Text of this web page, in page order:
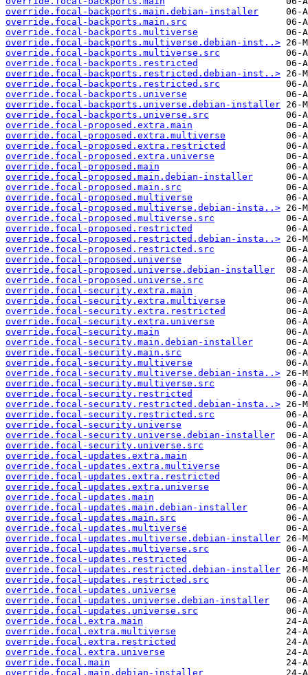
override.focal-backports.main.debian-installer
override.focal-backports.main.src
override.focal-backports.multiverse
override.focal-backports.multiverse.debian-inst..>
override.focal-backports.multiverse.src
override.focal-backports.restricted
override.focal-backports.restricted.debian-inst..>
override.focal-backports.restricted.src
override.focal-backports.universe
override.focal-backports.universe.debian-installer
override.focal-backports.universe.src
override.focal-proposed.extra.main
override.focal-proposed.extra.multiverse
override.focal-proposed.extra.restricted
override.focal-proposed.extra.universe
override.focal-proposed.main
override.focal-proposed.main.debian-installer
override.focal-proposed.main.src
override.focal-proposed.multiverse
override.focal-proposed.multiverse.debian-insta..>
override.focal-proposed.multiverse.src
override.focal-proposed.restricted
override.focal-proposed.restricted.debian-insta..>
override.focal-proposed.restricted.src
override.focal-proposed.universe
override.focal-proposed.universe.debian-installer
override.focal-proposed.universe.src
override.focal-security.extra.main
override.focal-security.extra.multiverse
override.focal-security.extra.restricted
override.focal-security.extra.universe
override.focal-security.main
override.focal-security.main.debian-installer
override.focal-security.main.src
override.focal-security.multiverse
override.focal-security.multiverse.debian-insta..>
override.focal-security.multiverse.src
override.focal-security.restricted
override.focal-security.restricted.debian-insta..>
override.focal-security.restricted.src
override.focal-security.universe
override.focal-security.universe.debian-installer
override.focal-security.universe.src
override.focal-updates.extra.main
override.focal-updates.extra.multiverse
override.focal-updates.extra.restricted
override.focal-updates.extra.universe
override.focal-updates.main
override.focal-updates.main.debian-installer
override.focal-updates.main.src
override.focal-updates.multiverse
override.focal-updates.multiverse.debian-installer
override.focal-updates.multiverse.src
override.focal-updates.restricted
override.focal-updates.restricted.debian-installer
override.focal-updates.restricted.src
override.focal-updates.universe
override.focal-updates.universe.debian-installer
override.focal-updates.universe.src
override.focal.extra.main
override.focal.extra.multiverse
override.focal.extra.restricted
override.focal.extra.universe
override.focal.main
override.focal.main.debian-installer